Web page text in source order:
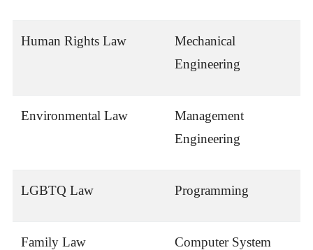
Human Rights Law
Mechanical
Engineering
Environmental Law
Management
Engineering
LGBTQ Law Programming
Family Law
Computer System